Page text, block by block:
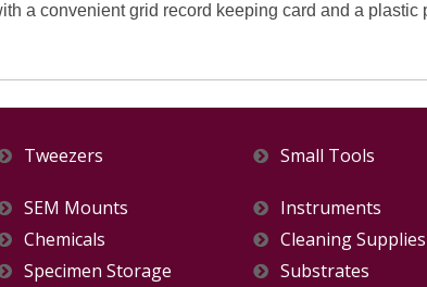
a convenient grid record keeping card and a plastic
Tweezers Small Tools
SEM Mounts
Instruments
Chemicals
Cleaning Supplies
Specimen Storage
Substrates